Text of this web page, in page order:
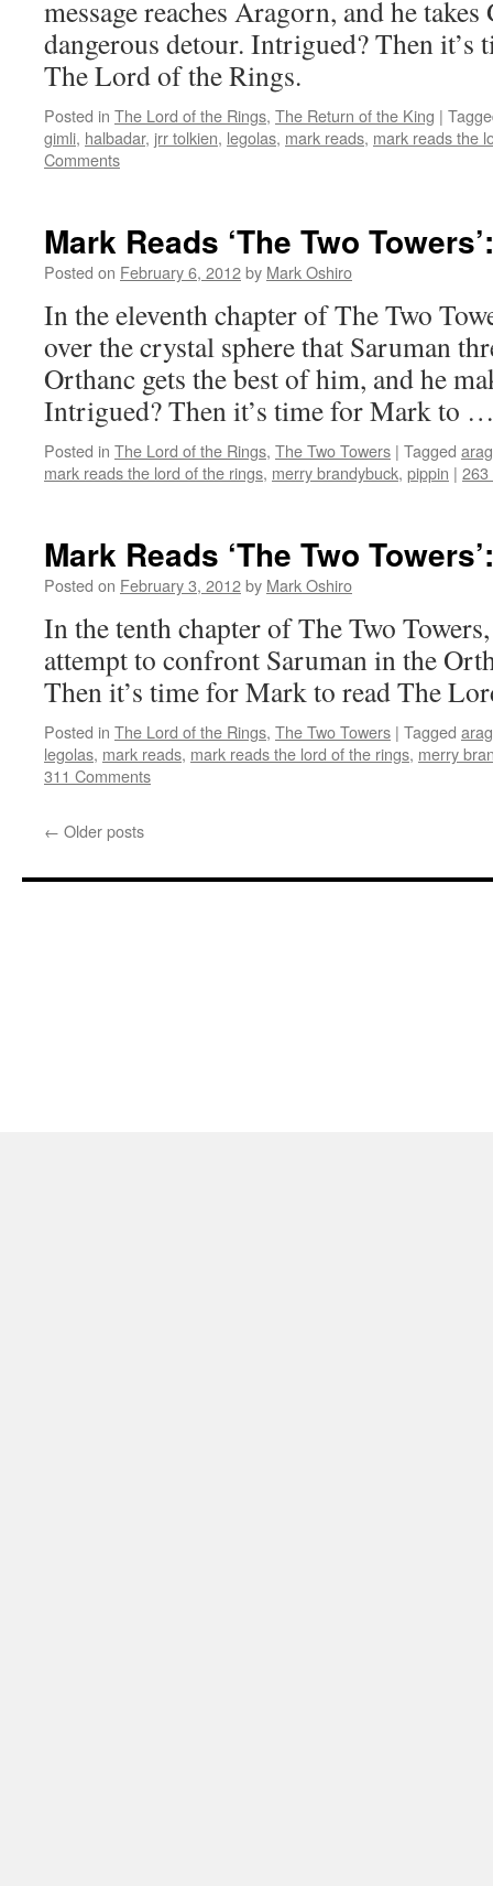
message reaches Aragorn, and he
dangerous detour. Intrigued? Then
The Lord of the Rings.
Posted in The Lord of the Rings, The Return of the King |
gimli, halbadar, jrr tolkien, legolas, mark reads, mark reads the
Comments
Mark Reads ‘The Two
Posted on February 6, 2012by Mark Oshiro
In the eleventh chapter of The Two
over the crystal sphere that Saruman
Orthanc gets the best of him, and he
Intrigued? Then it’s time for Mark to
Posted in The Lord of the Rings, The Two Towers | Tagged
mark reads the lord of the rings, merry brandybuck, pippin | 263
Mark Reads ‘The Two
Posted on February 3, 2012by Mark Oshiro
In the tenth chapter of The Two
attempt to confront Saruman in the
Then it’s time for Mark to read The
Posted in The Lord of the Rings, The Two Towers | Tagged
legolas, mark reads, mark reads the lord of the rings, merry
311 Comments
← Older posts